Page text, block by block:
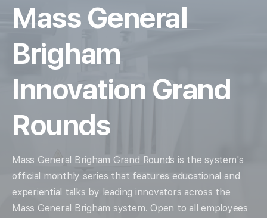
Mass General
Brigham
Innovation Grand
Rounds
Mass General Brigham Grand Rounds is the system's
official monthly series that features educational and
experiential talks by leading innovators across the
Mass General Brigham system. Open to all employees